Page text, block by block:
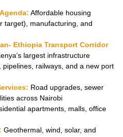
Affordable housing
target), manufacturing, and
Ethiopia Transport Corridor
largest infrastructure
pipelines, railways, and a new port
Road upgrades, sewer
across Nairobi
apartments, malls, office
Geothermal, wind, solar, and